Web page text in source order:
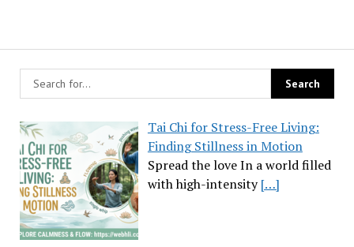
Tai Chi for Stress-Free Living:
Finding Stillness in Motion
Spread the love In a world filled
with high-intensity[…]